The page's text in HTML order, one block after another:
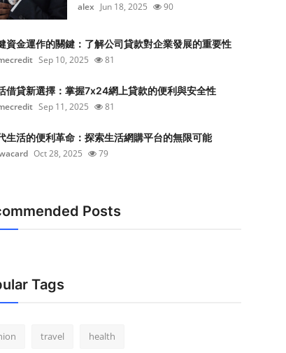
alex Jun 18, 2025 90
資金運作的關鍵：了解公司貸款對企業發展的重要性
Sep 10, 2025 81
借貸新選擇：掌握7x24網上貸款的便利與安全性
Sep 11, 2025 81
生活的便利革命：探索生活網購平台的無限可能
Oct 28, 2025 79
Posts
Tags
travel health